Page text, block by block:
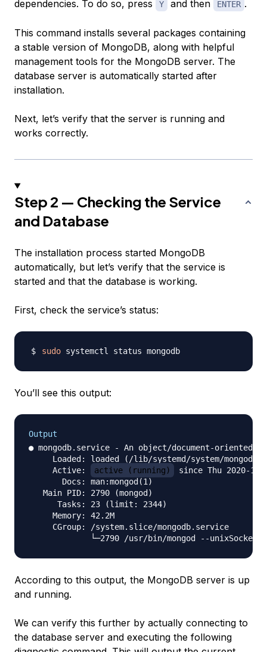
dependencies. To do so, press
Y and then ENTER .
This command installs several packages containing
a stable version of MongoDB, along with helpful
management tools for the MongoDB server. The
database server is automatically started after
installation.
Next, let’s verify that the server is running and
works correctly.
Step 2 — Checking the Service
and Database
The installation process started MongoDB
automatically, but let’s verify that the service is
started and that the database is working.
First, check the service’s status:
sudo
You’ll see this output:
Output
● mongodb.service - An object/document-oriented
Loaded: loaded (/lib/systemd/system/
     Active:
active (running)
since Thu 2020-
       Docs: man:mongod(1)
   Main PID: 2790 (mongod)
      Tasks: 23 (limit: 2344)
     Memory: 42.2M
     CGroup: /system.slice/mongodb.service
According to this output, the MongoDB server is up
and running.
We can verify this further by actually connecting to
the database server and executing the following